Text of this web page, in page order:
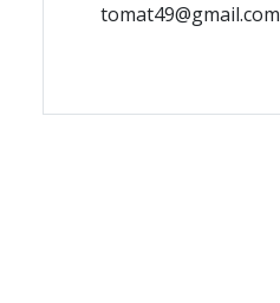
tomat49@gmail.com